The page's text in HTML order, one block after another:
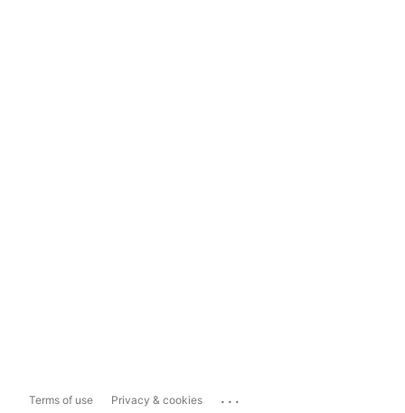
Terms of use Privacy & cookies ...